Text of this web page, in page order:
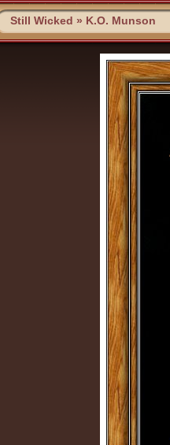
Still Wicked » K.O. Munson